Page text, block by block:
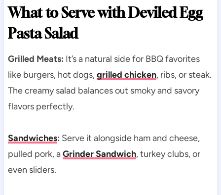
What to Serve with Deviled Egg
Pasta Salad
Grilled Meats: It’s a natural side for BBQ favorites
like burgers, hot dogs,grilled chicken, ribs, or steak.
The creamy salad balances out smoky and savory
flavors perfectly.
Sandwiches: Serve it alongside ham and cheese,
pulled pork, aGrinder Sandwich, turkey clubs, or
even sliders.